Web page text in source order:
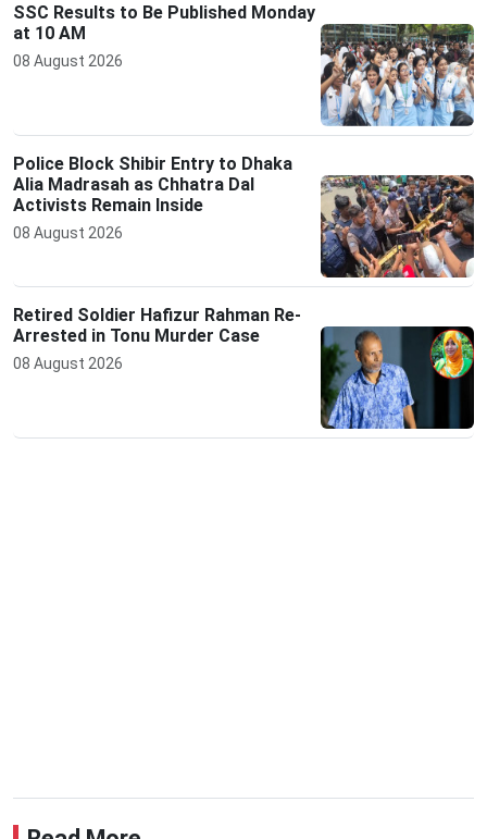
SSC Results to Be Published Monday
at 10 AM
08 August 2026
Police Block Shibir Entry to Dhaka
Alia Madrasah as Chhatra Dal
Activists Remain Inside
08 August 2026
Retired Soldier Hafizur Rahman Re-
Arrested in Tonu Murder Case
08 August 2026